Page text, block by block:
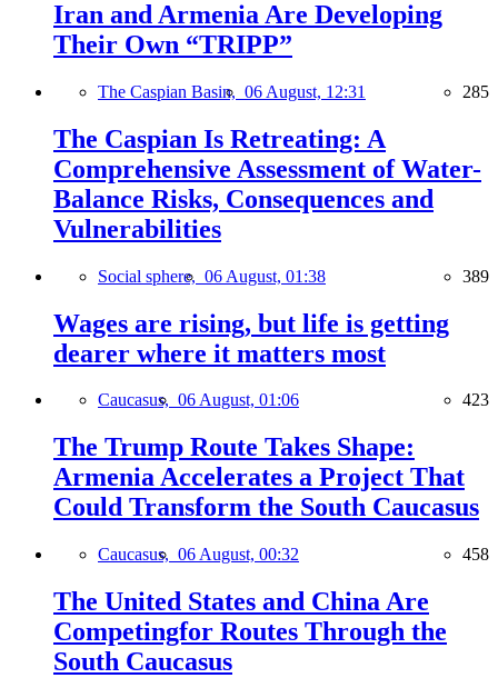
Iran and Armenia Are Developing
Their Own “TRIPP”
The Caspian Basin, 06 August, 12:31 285
The Caspian Is Retreating: A
Comprehensive Assessment of Water-
Balance Risks, Consequences and
Vulnerabilities
Social sphere, 06 August, 01:38 389
Wages are rising, but life is getting
dearer where it matters most
Caucasus, 06 August, 01:06 423
The Trump Route Takes Shape:
Armenia Accelerates a Project That
Could Transform the South Caucasus
Caucasus, 06 August, 00:32 458
The United States and China Are
Competingfor Routes Through the
South Caucasus